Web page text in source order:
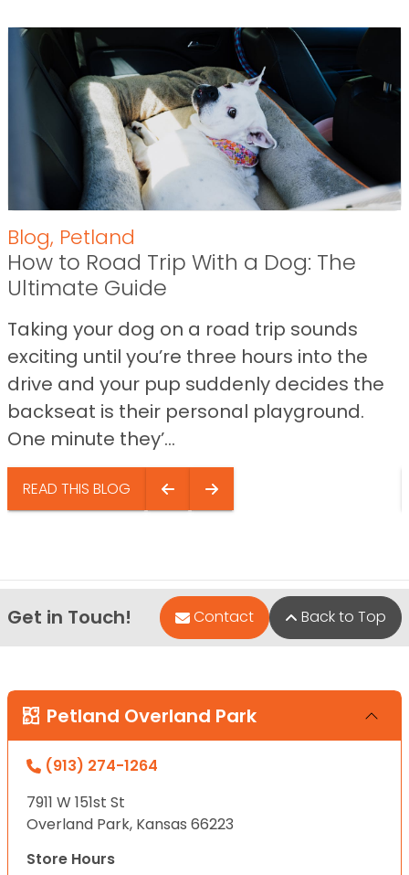
Blog, Petland
How to Road Trip With a Dog: The
Ultimate Guide
Taking your dog on a road trip sounds
exciting until you’re three hours into the
drive and your pup suddenly decides the
backseat is their personal playground.
One minute they’...
READ THIS BLOG
Get in Touch! Contact Back to Top
Petland Overland Park
(913) 274-1264
7911 W 151st St
Overland Park, Kansas 66223
Store Hours